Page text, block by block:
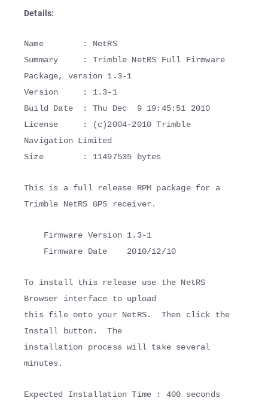
Details:
Name : NetRS
Summary : Trimble NetRS Full Firmware
Package, version 1.3-1
Version : 1.3-1
Build Date : Thu Dec 9 19:45:51 2010
License : (c)2004-2010 Trimble
Navigation Limited
Size : 11497535 bytes
This is a full release RPM package for a
Trimble NetRS GPS receiver.
Firmware Version 1.3-1
Firmware Date 2010/12/10
To install this release use the NetRS
Browser interface to upload
this file onto your NetRS. Then click the
Install button. The
installation process will take several
minutes.
Expected Installation Time : 400 seconds